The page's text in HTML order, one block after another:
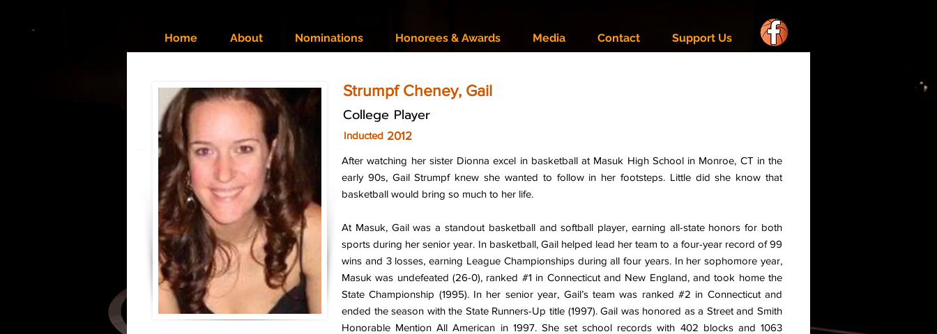
Home About Nominations Honorees & Awards Media Contact Support Us
Strumpf Cheney, Gail
College Player
Inducted 2012
After watching her sister Dionna excel in basketball at Masuk High School in Monroe, CT in the
early 90s, Gail Strumpf knew she wanted to follow in her footsteps. Little did she know that
basketball would bring so much to her life.
At Masuk, Gail was a standout basketball and softball player, earning all-state honors for both
sports during her senior year. In basketball, Gail helped lead her team to a four-year record of 99
wins and 3 losses, earning League Championships during all four years. In her sophomore year,
Masuk was undefeated (26-0), ranked #1 in Connecticut and New England, and took home the
State Championship (1995). In her senior year, Gail’s team was ranked #2 in Connecticut and
ended the season with the State Runners-Up title (1997). Gail was honored as a Street and Smith
Honorable Mention All American in 1997. She set school records with 402 blocks and 1063